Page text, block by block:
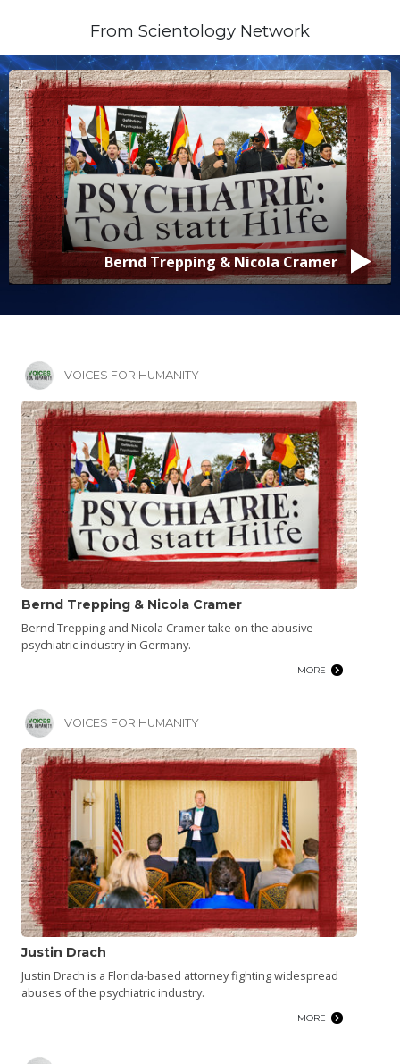
From Scientology Network
Bernd Trepping & Nicola Cramer
VOICES FOR HUMANITY
Bernd Trepping & Nicola Cramer
Bernd Trepping and Nicola Cramer take on the abusive
psychiatric industry in Germany.
MORE
VOICES FOR HUMANITY
Justin Drach
Justin Drach is a Florida-based attorney fighting widespread
abuses of the psychiatric industry.
MORE